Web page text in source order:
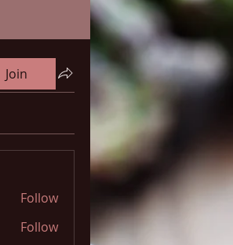
Join
Follow
Follow